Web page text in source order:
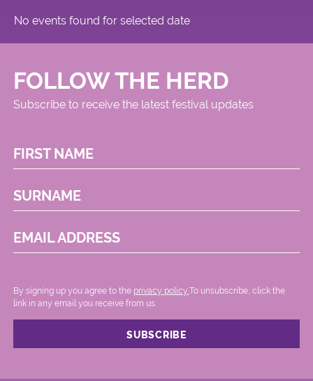
Meadows
No events found for selected date
FOLLOW THE HERD
Subscribe to receive the latest festival updates
FIRST NAME
SURNAME
EMAIL ADDRESS
By signing up you agree to the privacy policy. .To unsubscribe, click the
link in any email you receive from us.